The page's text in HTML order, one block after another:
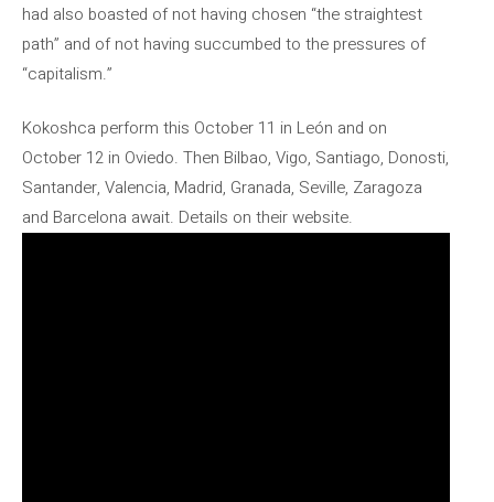
had also boasted of not having chosen “the straightest
path” and of not having succumbed to the pressures of
“capitalism.”
Kokoshca perform this October 11 in León and on
October 12 in Oviedo. Then Bilbao, Vigo, Santiago, Donosti,
Santander, Valencia, Madrid, Granada, Seville, Zaragoza
and Barcelona await. Details on their website.